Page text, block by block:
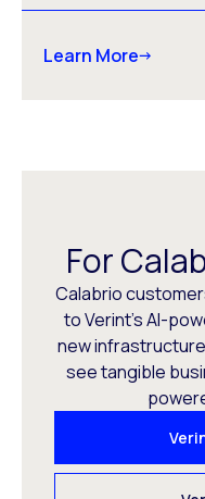
Learn More
For
Calabrio
to Verint’s AI-
new
see tangible